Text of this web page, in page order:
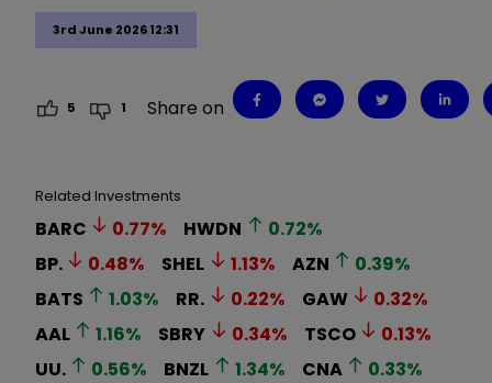
3rd June 2026 12:31
5 1 Share on
Related Investments
BARC 0.77% HWDN 0.72%
BP.
0.48% SHEL 1.13% AZN 0.39%
BATS
1.03% RR. 0.22% GAW 0.32%
AAL
1.16% SBRY 0.34% TSCO 0.13%
UU.
0.56% BNZL 1.34% CNA 0.33%